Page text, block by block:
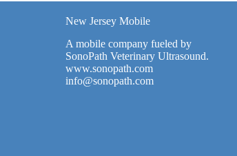
New Jersey Mobile
A mobile company fueled by
SonoPath Veterinary Ultrasound.
www.sonopath.com
info@sonopath.com